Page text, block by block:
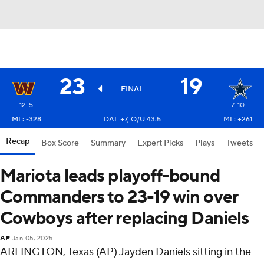
23 FINAL 19
12-5
7-10
ML: -328
DAL +7, O/U 43.5 ML: +261
Recap Box Score Summary Expert Picks Plays Tweets
Mariota leads playoff-bound
Commanders to 23-19 win over
Cowboys after replacing Daniels
AP Jan 05, 2025
ARLINGTON, Texas (AP) Jayden Daniels sitting in the